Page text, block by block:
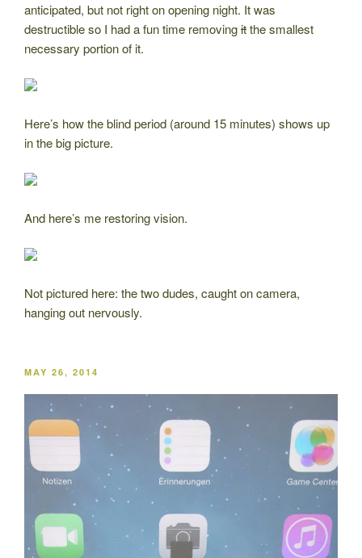
anticipated, but not right on opening night. It was
destructible so I had a fun time removingitthe smallest
necessary portion of it.
Here’s how the blind period (around 15 minutes) shows up
in the big picture.
And here’s me restoring vision.
Not pictured here: the two dudes, caught on camera,
hanging out nervously.
POSTED
MAY 26, 2014